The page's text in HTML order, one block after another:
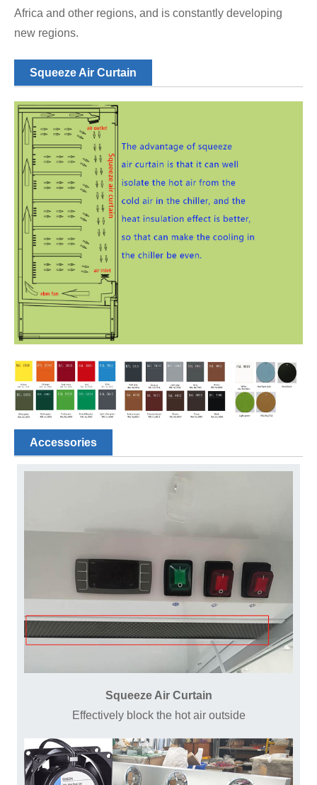
Africa and other regions, and is constantly developing
new regions.
Squeeze Air Curtain
Accessories
Squeeze Air Curtain
Effectively block the hot air outside